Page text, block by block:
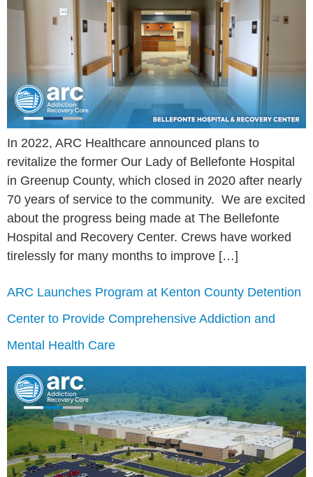
In 2022, ARC Healthcare announced plans to
revitalize the former Our Lady of Bellefonte Hospital
in Greenup County, which closed in 2020 after nearly
70 years of service to the community. We are excited
about the progress being made at The Bellefonte
Hospital and Recovery Center. Crews have worked
tirelessly for many months to improve […]
ARC Launches Program at Kenton County Detention
Center to Provide Comprehensive Addiction and
Mental Health Care